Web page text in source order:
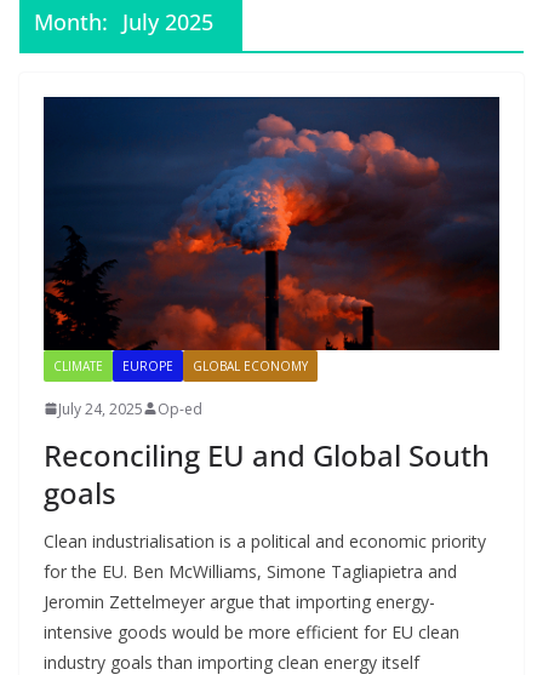
Month: July 2025
CLIMATE EUROPE GLOBAL ECONOMY
July 24, 2025 Op-ed
Reconciling EU and Global South
goals
Clean industrialisation is a political and economic priority
for the EU. Ben McWilliams, Simone Tagliapietra and
Jeromin Zettelmeyer argue that importing energy-
intensive goods would be more efficient for EU clean
industry goals than importing clean energy itself